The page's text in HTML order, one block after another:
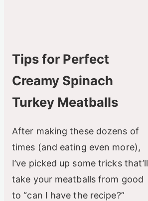
Tips for Perfect
Creamy Spinach
Turkey Meatballs
After making these dozens of
times (and eating even more),
I’ve picked up some tricks that’ll
take your meatballs from good
to “can I have the recipe?”